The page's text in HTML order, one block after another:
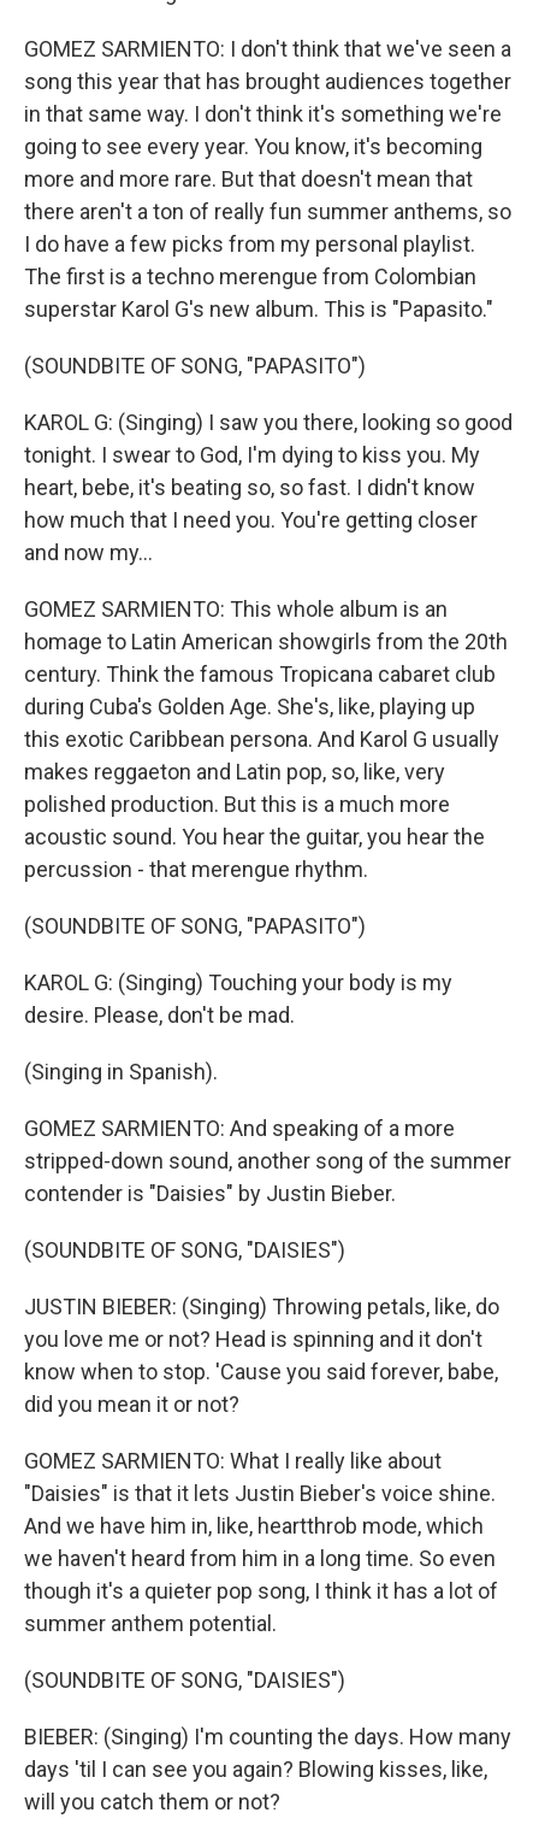
GOMEZ SARMIENTO: I don't think that we've seen a
song this year that has brought audiences together
in that same way. I don't think it's something we're
going to see every year. You know, it's becoming
more and more rare. But that doesn't mean that
there aren't a ton of really fun summer anthems, so
I do have a few picks from my personal playlist.
The first is a techno merengue from Colombian
superstar Karol G's new album. This is "Papasito."
(SOUNDBITE OF SONG, "PAPASITO")
KAROL G: (Singing) I saw you there, looking so good
tonight. I swear to God, I'm dying to kiss you. My
heart, bebe, it's beating so, so fast. I didn't know
how much that I need you. You're getting closer
and now my...
GOMEZ SARMIENTO: This whole album is an
homage to Latin American showgirls from the 20th
century. Think the famous Tropicana cabaret club
during Cuba's Golden Age. She's, like, playing up
this exotic Caribbean persona. And Karol G usually
makes reggaeton and Latin pop, so, like, very
polished production. But this is a much more
acoustic sound. You hear the guitar, you hear the
percussion - that merengue rhythm.
(SOUNDBITE OF SONG, "PAPASITO")
KAROL G: (Singing) Touching your body is my
desire. Please, don't be mad.
(Singing in Spanish).
GOMEZ SARMIENTO: And speaking of a more
stripped-down sound, another song of the summer
contender is "Daisies" by Justin Bieber.
(SOUNDBITE OF SONG, "DAISIES")
JUSTIN BIEBER: (Singing) Throwing petals, like, do
you love me or not? Head is spinning and it don't
know when to stop. 'Cause you said forever, babe,
did you mean it or not?
GOMEZ SARMIENTO: What I really like about
"Daisies" is that it lets Justin Bieber's voice shine.
And we have him in, like, heartthrob mode, which
we haven't heard from him in a long time. So even
though it's a quieter pop song, I think it has a lot of
summer anthem potential.
(SOUNDBITE OF SONG, "DAISIES")
BIEBER: (Singing) I'm counting the days. How many
days 'til I can see you again? Blowing kisses, like,
will you catch them or not?